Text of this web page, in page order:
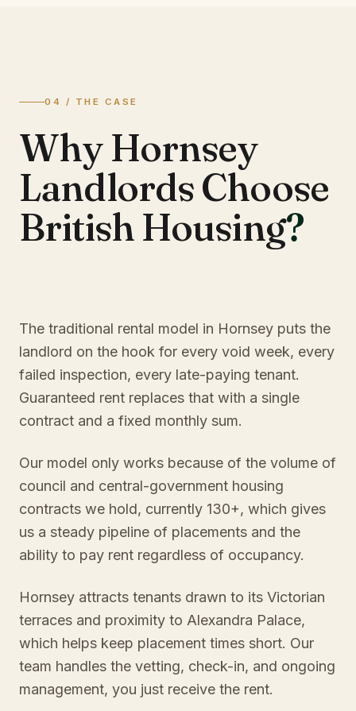
04 / THE CASE
Why Hornsey
Landlords Choose
British Housing?
The traditional rental model in Hornsey puts the
landlord on the hook for every void week, every
failed inspection, every late-paying tenant.
Guaranteed rent replaces that with a single
contract and a fixed monthly sum.
Our model only works because of the volume of
council and central-government housing
contracts we hold, currently 130+, which gives
us a steady pipeline of placements and the
ability to pay rent regardless of occupancy.
Hornsey attracts tenants drawn to its Victorian
terraces and proximity to Alexandra Palace,
which helps keep placement times short. Our
team handles the vetting, check-in, and ongoing
management, you just receive the rent.